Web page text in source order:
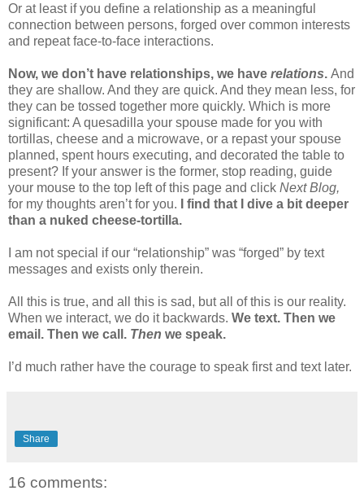
Or at least if you define a relationship as a meaningful
connection between persons, forged over common interests
and repeat face-to-face interactions.
Now, we don’t have relationships, we have relations. And
they are shallow. And they are quick. And they mean less, for
they can be tossed together more quickly. Which is more
significant: A quesadilla your spouse made for you with
tortillas, cheese and a microwave, or a repast your spouse
planned, spent hours executing, and decorated the table to
present? If your answer is the former, stop reading, guide
your mouse to the top left of this page and click Next Blog,
for my thoughts aren’t for you.
I find that I dive a bit deeper
than a nuked cheese-tortilla.
I am not special if our “relationship” was “forged” by text
messages and exists only therein.
All this is true, and all this is sad, but all of this is our reality.
When we interact, we do it backwards. We text. Then we
email. Then we call. Then we speak.
I’d much rather have the courage to speak first and text later.
Share
16 comments: